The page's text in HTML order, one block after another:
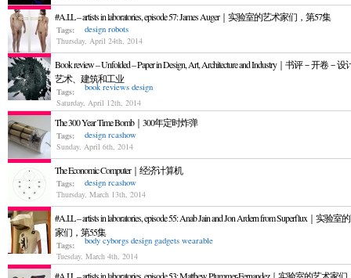
#A.I.L – artists in laboratories, episode 57: James Auger｜实验室的艺术家们，第57集
Tags:
Thursday, April 24th, 2014
design robots
Book review – Unfolded – Paper in Design, Art, Architecture and Industry｜书评－开卷－设
艺术、建筑和工业
Tags:
Saturday, April 12th, 2014
book reviews design
The 300 Year Time Bomb｜300年定时炸弹
Tags:
Sunday, April 6th, 2014
design rcashow
The Economic Computer｜经济计算机
Tags:
Thursday, March 13th, 2014
design rcashow
#A.I.L – artists in laboratories, episode 55: Anab Jain and Jon Ardern from Superflux｜实验室
家们，第55集
Tags:
Tuesday, March 4th, 2014
body cyborgs design gadgets wearable